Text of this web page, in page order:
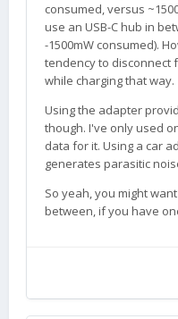
consumed, versus
use an USB-C hub in
-1500mW consumed).
tendency to disconnect
while charging that way.
Using the adapter
though. I've only used
data for it. Using a car
generates parasitic
So yeah, you might
between, if you have